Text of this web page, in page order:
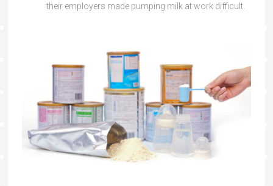
their employers made pumping milk at work difficult.